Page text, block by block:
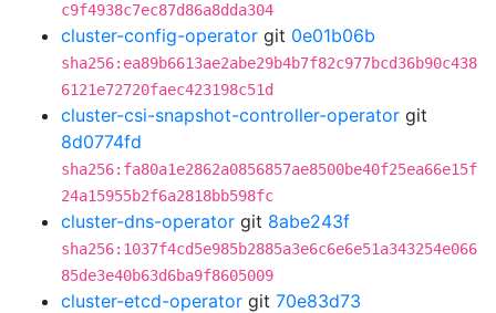
c9f4938c7ec87d86a8dda304
cluster-config-operator git 0e01b06b
sha256:ea89b6613ae2abe29b4b7f82c977bcd36b90c438
6121e72720faec423198c51d
cluster-csi-snapshot-controller-operator git
8d0774fd
sha256:fa80a1e2862a0856857ae8500be40f25ea66e15f
24a15955b2f6a2818bb598fc
cluster-dns-operator git 8abe243f
sha256:1037f4cd5e985b2885a3e6c6e6e51a343254e066
85de3e40b63d6ba9f8605009
cluster-etcd-operator git 70e83d73